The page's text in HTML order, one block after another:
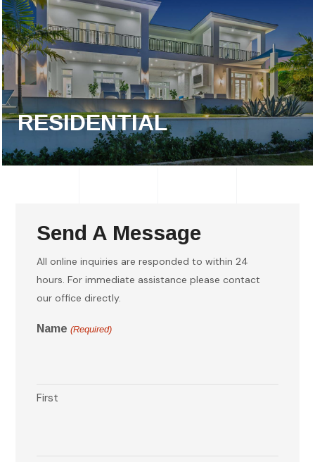
RESIDENTIAL
Send A Message
All online inquiries are responded to within 24
hours. For immediate assistance please contact
our office directly.
Name (Required)
First